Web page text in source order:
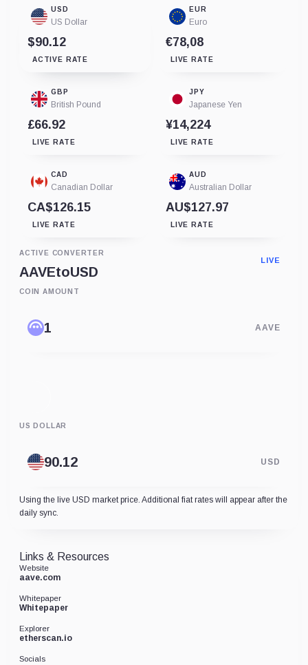
USD
US Dollar
$90.12
ACTIVE RATE
EUR
Euro
€78,08
LIVE RATE
GBP
British Pound
£66.92
LIVE RATE
JPY
Japanese Yen
¥14,224
LIVE RATE
CAD
Canadian Dollar
CA$126.15
LIVE RATE
AUD
Australian Dollar
AU$127.97
LIVE RATE
ACTIVE CONVERTER
AAVEtoUSD
LIVE
COIN AMOUNT
AAVE
US DOLLAR
USD
Using the live USD market price. Additional fiat rates will appear after the
daily sync.
Links & Resources
Website
aave.com
Whitepaper
Whitepaper
Explorer
etherscan.io
Socials